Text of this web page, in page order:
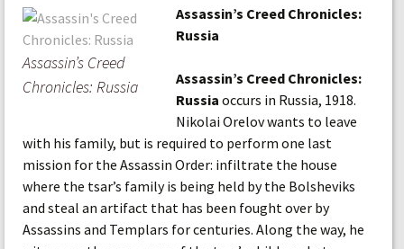
Assassin’s Creed
Chronicles: Russia
Assassin’s Creed Chronicles:
Russia
Assassin’s Creed Chronicles:
Russia occurs in Russia, 1918.
Nikolai Orelov wants to leave
with his family, but is required to perform one last
mission for the Assassin Order: infiltrate the house
where the tsar’s family is being held by the Bolsheviks
and steal an artifact that has been fought over by
Assassins and Templars for centuries. Along the way, he